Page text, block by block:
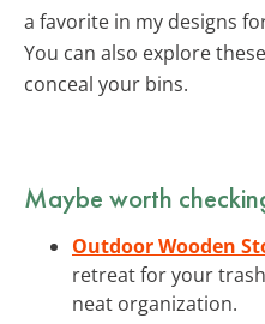
a favorite in my designs
You can also explore these
conceal your bins.
Maybe worth
Outdoor Wooden
retreat for your
neat organization.